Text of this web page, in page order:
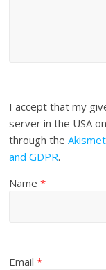
I accept that my
server in the USA
through theAkismet
and GDPR.
Name*
Email*